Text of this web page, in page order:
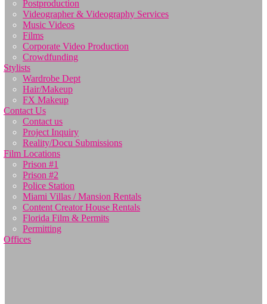
Postproduction
Videographer & Videography Services
Music Videos
Films
Corporate Video Production
Crowdfunding
Stylists
Wardrobe Dept
Hair/Makeup
FX Makeup
Contact Us
Contact us
Project Inquiry
Reality/Docu Submissions
Film Locations
Prison #1
Prison #2
Police Station
Miami Villas / Mansion Rentals
Content Creator House Rentals
Florida Film & Permits
Permitting
Offices